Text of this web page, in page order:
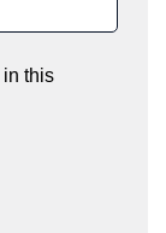
in this